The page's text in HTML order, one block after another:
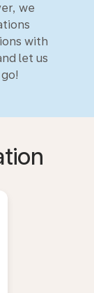
we
with
let us